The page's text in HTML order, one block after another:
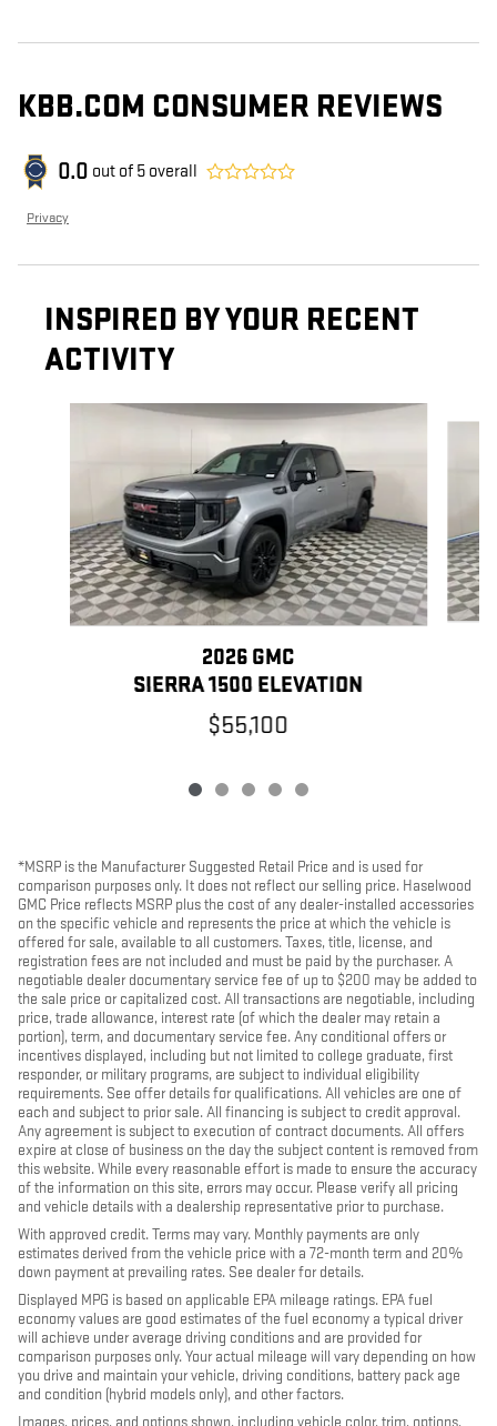
KBB.COM CONSUMER REVIEWS
0.0 out of 5 overall
Privacy
INSPIRED BY YOUR RECENT
ACTIVITY
2026 GMC
SIERRA 1500 ELEVATION
$55,100
*MSRP is the Manufacturer Suggested Retail Price and is used for
comparison purposes only. It does not reflect our selling price. Haselwood
GMC Price reflects MSRP plus the cost of any dealer-installed accessories
on the specific vehicle and represents the price at which the vehicle is
offered for sale, available to all customers. Taxes, title, license, and
registration fees are not included and must be paid by the purchaser. A
negotiable dealer documentary service fee of up to $200 may be added to
the sale price or capitalized cost. All transactions are negotiable, including
price, trade allowance, interest rate (of which the dealer may retain a
portion), term, and documentary service fee. Any conditional offers or
incentives displayed, including but not limited to college graduate, first
responder, or military programs, are subject to individual eligibility
requirements. See offer details for qualifications. All vehicles are one of
each and subject to prior sale. All financing is subject to credit approval.
Any agreement is subject to execution of contract documents. All offers
expire at close of business on the day the subject content is removed from
this website. While every reasonable effort is made to ensure the accuracy
of the information on this site, errors may occur. Please verify all pricing
and vehicle details with a dealership representative prior to purchase.
With approved credit. Terms may vary. Monthly payments are only
estimates derived from the vehicle price with a 72-month term and 20%
down payment at prevailing rates. See dealer for details.
Displayed MPG is based on applicable EPA mileage ratings. EPA fuel
economy values are good estimates of the fuel economy a typical driver
will achieve under average driving conditions and are provided for
comparison purposes only. Your actual mileage will vary depending on how
you drive and maintain your vehicle, driving conditions, battery pack age
and condition (hybrid models only), and other factors.